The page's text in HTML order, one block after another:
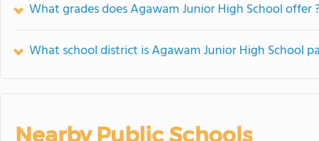
What grades does Agawam Junior High School offer
What school district is Agawam Junior High School
Nearby Public Schools